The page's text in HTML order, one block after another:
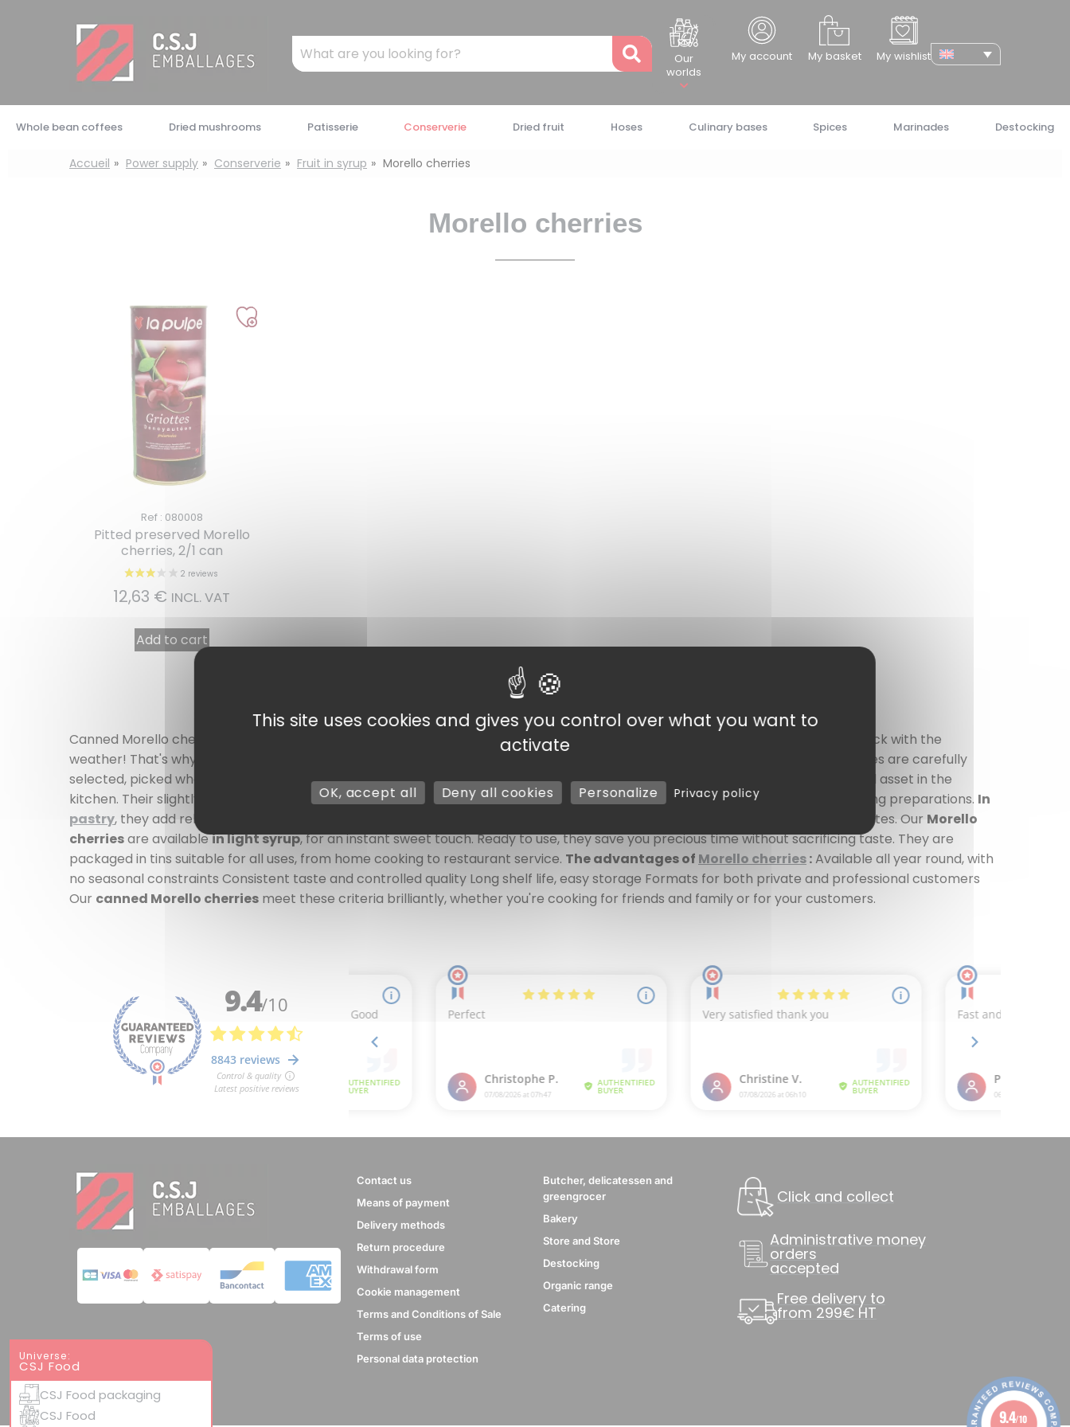
Mots
clés
Rechercher
Our
worlds
My account My basket My wishlist
Whole bean coffees Dried mushrooms Patisserie Conserverie Dried fruit Hoses Culinary bases Spices Marinades Destocking
Universe:
CSJ Food
CSJ Food packaging
CSJ Food
Accueil Power supply Conserverie Fruit in syrup Morello cherries
Morello cherries
Ref : 080008
Pitted preserved Morello
cherries, 2/1 can
12,63 € INCL. VAT
Add to cart
Canned Morello cherries - Authentic taste, ready to use Work the Morello cherry
requires patience, rigor... and a good dose of luck with the
weather! That's why canned Morello cherries are the ideal solution for guaranteeing consistent quality, all year round. Our cherries are carefully
selected, picked when fully ripe, then canned to preserve their rich aroma and deep red color. These
are a real asset in the
kitchen. Their slightly tart taste and melt-in-the-mouth texture make them an ideal ingredient for desserts as well as more daring preparations. In
pastry, they add relief to : a traditional clafoutis, a generous black forest, a fine or rustic tart, homemade jams or smooth compotes. Our Morello
cherriesare availablein light syrup, for an instant sweet touch. Ready to use, they save you precious time without sacrificing taste. They are
packaged in tins suitable for all uses, from home cooking to restaurant service. The advantages of Morello cherries:Available all year round, with
no seasonal constraints Consistent taste and controlled quality Long shelf life, easy storage Formats for both private and professional customers
Our canned Morello cherries meet these criteria brilliantly, whether you're cooking for friends and family or for your customers.
Contact us
Means of payment
Delivery methods
Return procedure
Withdrawal form
Cookie management
Terms and Conditions of Sale
Terms of use
Personal data protection
Butcher, delicatessen and
greengrocer
Bakery
Store and Store
Destocking
Organic range
Catering
Click and collect
Administrative money
orders
accepted
Free delivery to
from 299€ HT
9.4/10
This site uses cookies and gives you control over what you want to
activate
OK, accept all Deny all cookies Personalize Privacy policy